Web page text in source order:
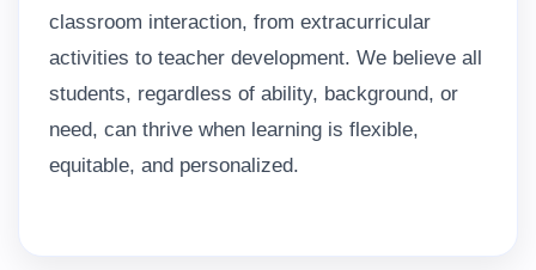
classroom interaction, from extracurricular
activities to teacher development. We believe all
students, regardless of ability, background, or
need, can thrive when learning is flexible,
equitable, and personalized.